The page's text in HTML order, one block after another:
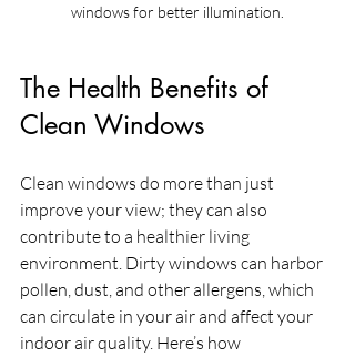
windows for better illumination.
The Health Benefits of
Clean Windows
Clean windows do more than just
improve your view; they can also
contribute to a healthier living
environment. Dirty windows can harbor
pollen, dust, and other allergens, which
can circulate in your air and affect your
indoor air quality. Here’s how